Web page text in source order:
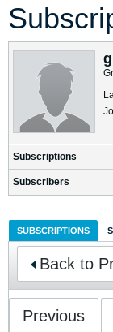
Subscriptions
Subscribers
SUBSCRIPTIONS
Back to
Previous